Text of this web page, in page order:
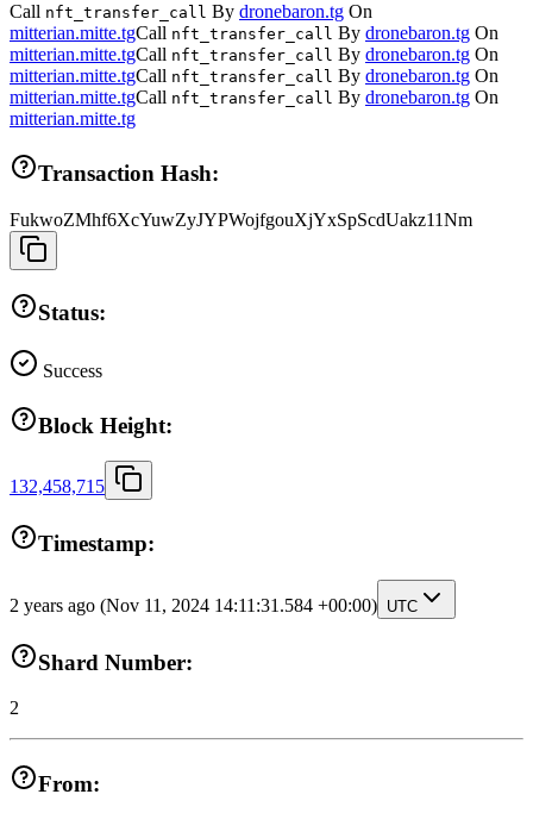
Call nft_transfer_call By dronebaron.tg On
mitterian.mitte.tgCall nft_transfer_call By dronebaron.tg On
mitterian.mitte.tgCall nft_transfer_call By dronebaron.tg On
mitterian.mitte.tgCall nft_transfer_call By dronebaron.tg On
mitterian.mitte.tgCall nft_transfer_call By dronebaron.tg On
mitterian.mitte.tg
Transaction Hash:
FukwoZMhf6XcYuwZyJYPWojfgouXjYxSpScdUakz11Nm
Status:
Success
Block Height:
132,458,715
Timestamp:
2 years ago (Nov 11, 2024 14:11:31.584 +00:00) UTC
Shard Number:
2
From: